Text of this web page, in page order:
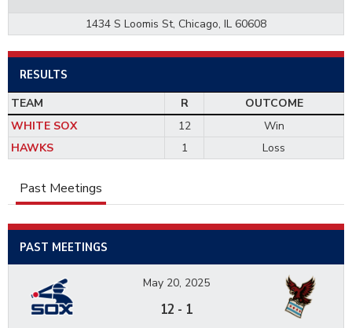
1434 S Loomis St, Chicago, IL 60608
RESULTS
TEAM R
OUTCOME
WHITE SOX
12
Win
HAWKS
1 Loss
Past Meetings
PAST MEETINGS
May 20, 2025
12 - 1